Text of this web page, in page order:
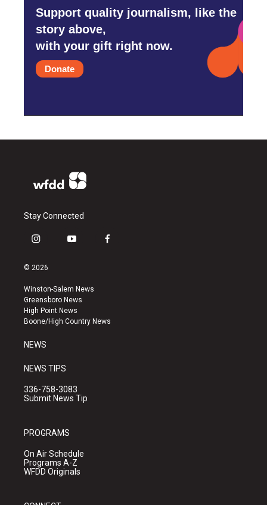
Support quality journalism, like the
story above,
with your gift right now.
Donate
Stay Connected
i
s
a
g
r
a
y
u
b
e
f
k
© 2026
Winston-Salem News
Greensboro News
High Point News
Boone/High Country News
NEWS
NEWS TIPS
336-758-3083
Submit News Tip
PROGRAMS
On Air Schedule
Programs A-Z
WFDD Originals